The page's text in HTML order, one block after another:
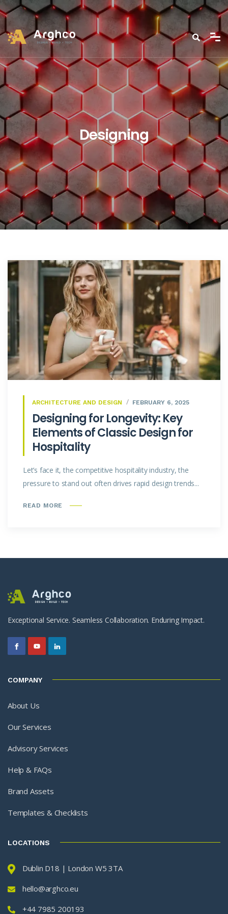
Designing
ARCHITECTURE AND DESIGN FEBRUARY 6, 2025
Designing for Longevity: Key
Elements of Classic Design for
Hospitality
Let’s face it, the competitive hospitality industry, the
pressure to stand out often drives rapid design trends...
READ MORE
Exceptional Service. Seamless Collaboration. Enduring Impact.
COMPANY
About Us
Our Services
Advisory Services
Help & FAQs
Brand Assets
Templates & Checklists
LOCATIONS
Dublin D18 | London W5 3TA
hello@arghco.eu
+44 7985 200193